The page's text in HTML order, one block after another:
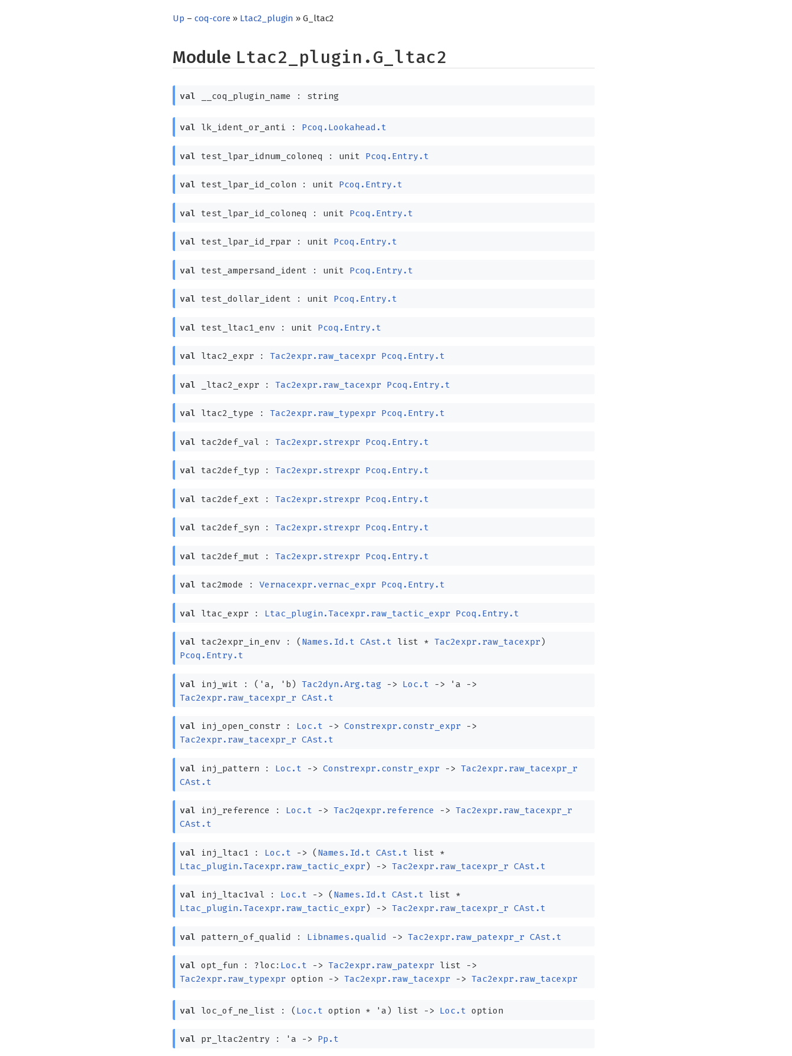
Up –coq-core » Ltac2_plugin » G_ltac2
Module Ltac2_plugin.G_ltac2
val __coq_plugin_name : string
val lk_ident_or_anti : Pcoq.Lookahead.t
val test_lpar_idnum_coloneq : unit Pcoq.Entry.t
val test_lpar_id_colon : unit Pcoq.Entry.t
val test_lpar_id_coloneq : unit Pcoq.Entry.t
val test_lpar_id_rpar : unit Pcoq.Entry.t
val test_ampersand_ident : unit Pcoq.Entry.t
val test_dollar_ident : unit Pcoq.Entry.t
val test_ltac1_env : unit Pcoq.Entry.t
val ltac2_expr : Tac2expr.raw_tacexpr Pcoq.Entry.t
val _ltac2_expr : Tac2expr.raw_tacexpr Pcoq.Entry.t
val ltac2_type : Tac2expr.raw_typexpr Pcoq.Entry.t
val tac2def_val : Tac2expr.strexpr Pcoq.Entry.t
val tac2def_typ : Tac2expr.strexpr Pcoq.Entry.t
val tac2def_ext : Tac2expr.strexpr Pcoq.Entry.t
val tac2def_syn : Tac2expr.strexpr Pcoq.Entry.t
val tac2def_mut : Tac2expr.strexpr Pcoq.Entry.t
val tac2mode : Vernacexpr.vernac_expr Pcoq.Entry.t
val ltac_expr : Ltac_plugin.Tacexpr.raw_tactic_expr Pcoq.Entry.t
val tac2expr_in_env : ( Names.Id.t CAst.t list * Tac2expr.raw_tacexpr)
Pcoq.Entry.t
val inj_wit : ( 'a , 'b) Tac2dyn.Arg.tag -> Loc.t -> 'a
->
Tac2expr.raw_tacexpr_r CAst.t
val inj_open_constr : Loc.t -> Constrexpr.constr_expr
->
Tac2expr.raw_tacexpr_r CAst.t
val inj_pattern : Loc.t -> Constrexpr.constr_expr -> Tac2expr.raw_tacexpr_r
CAst.t
val inj_reference : Loc.t -> Tac2qexpr.reference -> Tac2expr.raw_tacexpr_r
CAst.t
val inj_ltac1 : Loc.t -> ( Names.Id.t CAst.t list *
Ltac_plugin.Tacexpr.raw_tactic_expr) -> Tac2expr.raw_tacexpr_r CAst.t
val inj_ltac1val : Loc.t -> ( Names.Id.t CAst.t list *
Ltac_plugin.Tacexpr.raw_tactic_expr) -> Tac2expr.raw_tacexpr_r CAst.t
val pattern_of_qualid : Libnames.qualid -> Tac2expr.raw_patexpr_r CAst.t
val opt_fun : ?⁠loc: Loc.t -> Tac2expr.raw_patexpr list
->
Tac2expr.raw_typexpr option -> Tac2expr.raw_tacexpr -> Tac2expr.raw_tacexpr
val loc_of_ne_list : ( Loc.t option * 'a) list -> Loc.t option
val pr_ltac2entry : 'a -> Pp.t